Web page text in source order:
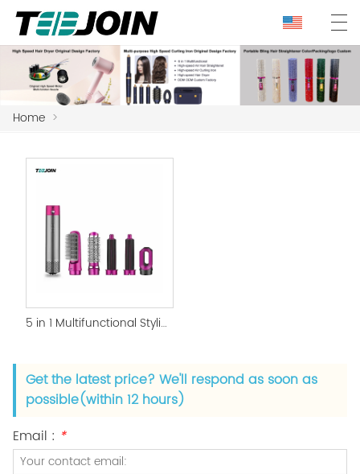
Home >
5 in 1 Multifunctional Styling Best Hair Curling Iron
Get the latest price? We'll respond as soon as
possible(within 12 hours)
Email : *